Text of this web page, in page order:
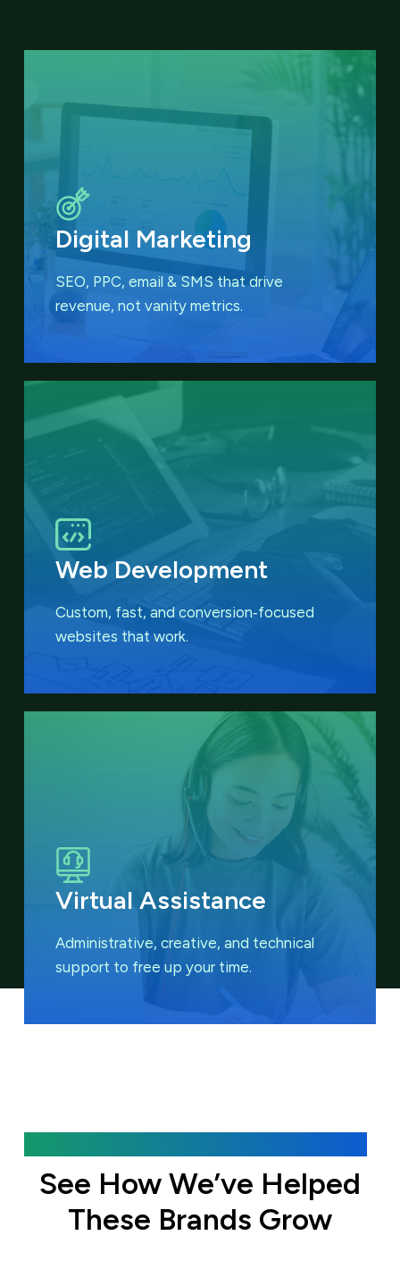
Digital Marketing
SEO, PPC, email & SMS thatdrive
revenue, not vanity metrics.
Web Development
Custom, fast, and conversion‑focused
websites that work.
Virtual Assistance
Administrative, creative, and technical
support to free up your time.
See How We’ve Helped
These Brands Grow